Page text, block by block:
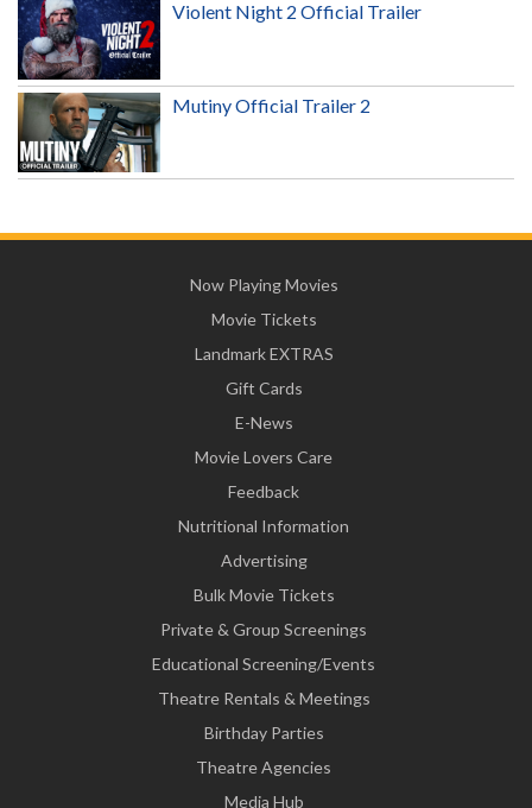
Violent Night 2 Official Trailer
Mutiny Official Trailer 2
Now Playing Movies
Movie Tickets
Landmark EXTRAS
Gift Cards
E-News
Movie Lovers Care
Feedback
Nutritional Information
Advertising
Bulk Movie Tickets
Private & Group Screenings
Educational Screening/Events
Theatre Rentals & Meetings
Birthday Parties
Theatre Agencies
Media Hub